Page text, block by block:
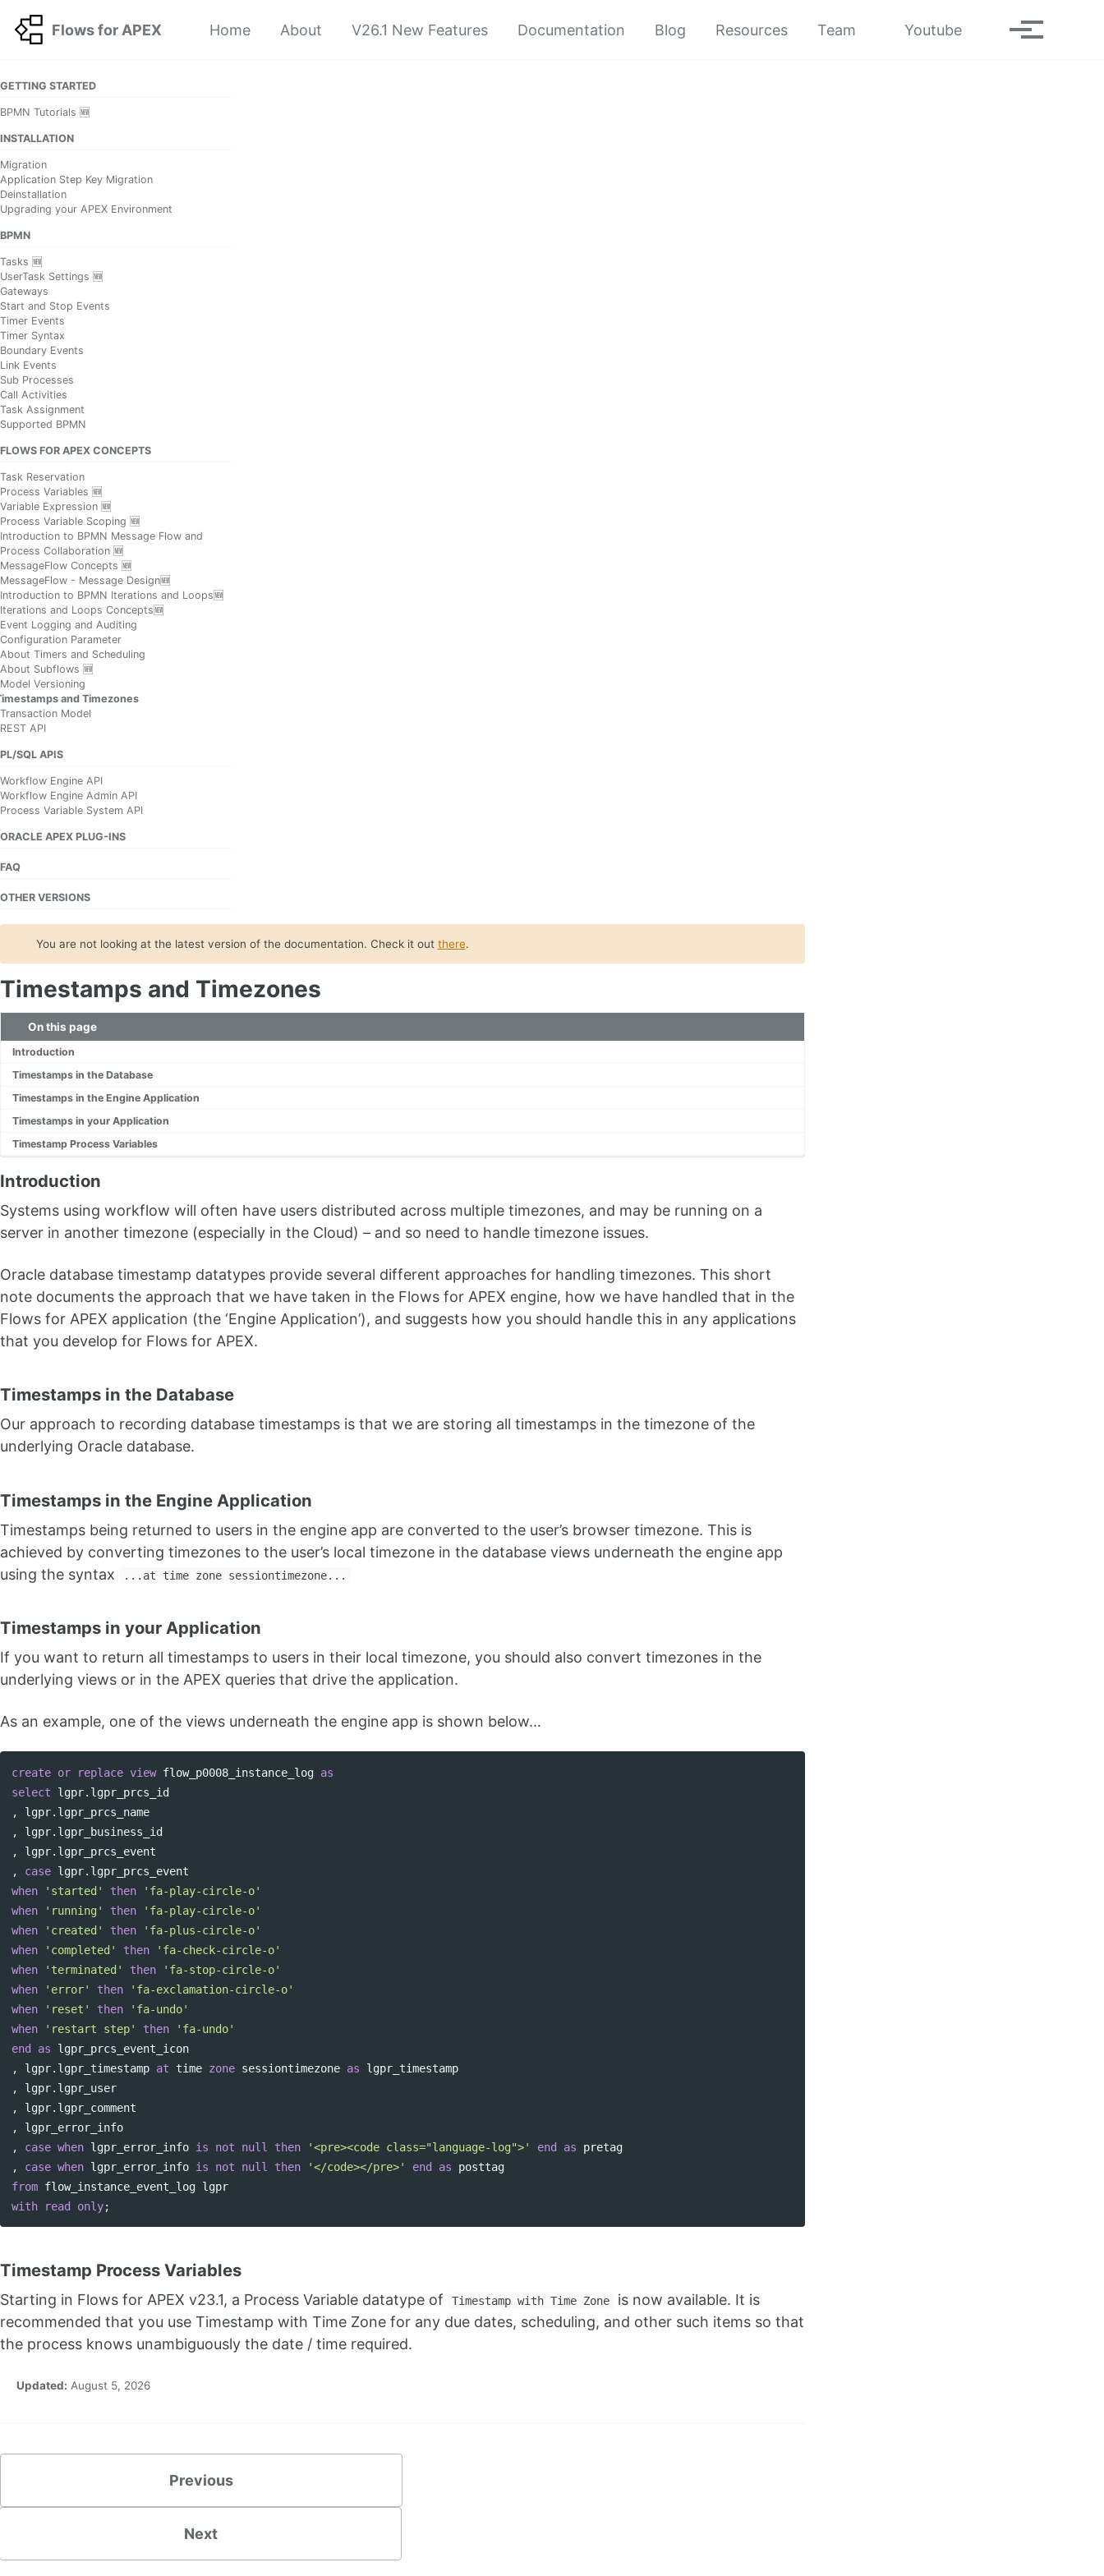
Flows for APEX
Home About V26.1 New Features Documentation Blog Resources Team Youtube Toggle search
Toggle
GETTING STARTED
BPMN Tutorials 🆕
INSTALLATION
Migration
Application Step Key Migration
Deinstallation
Upgrading your APEX Environment
BPMN
Tasks 🆕
UserTask Settings 🆕
Gateways
Start and Stop Events
Timer Events
Timer Syntax
Boundary Events
Link Events
Sub Processes
Call Activities
Task Assignment
Supported BPMN
FLOWS FOR APEX CONCEPTS
Task Reservation
Process Variables 🆕
Variable Expression 🆕
Process Variable Scoping 🆕
Introduction to BPMN Message Flow and
Process Collaboration 🆕
MessageFlow Concepts 🆕
MessageFlow - Message Design🆕
Introduction to BPMN Iterations and Loops🆕
Iterations and Loops Concepts🆕
Event Logging and Auditing
Configuration Parameter
About Timers and Scheduling
About Subflows 🆕
Model Versioning
and Timezones
Transaction Model
REST API
PL/SQL APIS
Workflow Engine API
Workflow Engine Admin API
Process Variable System API
ORACLE APEX PLUG-INS
FAQ
OTHER VERSIONS
You are not looking at the latest version of the documentation. Check it out there.
Timestamps and Timezones
On this page
Introduction
Timestamps in the Database
Timestamps in the Engine Application
Timestamps in your Application
Timestamp Process Variables
Introduction
Systems using workflow will often have users distributed across multiple timezones, and may be running on a
server in another timezone (especially in the Cloud) – and so need to handle timezone issues.
Oracle database timestamp datatypes provide several different approaches for handling timezones. This short
note documents the approach that we have taken in the Flows for APEX engine, how we have handled that in the
Flows for APEX application (the ‘Engine Application’), and suggests how you should handle this in any applications
that you develop for Flows for APEX.
Timestamps in the Database
Our approach to recording database timestamps is that we are storing all timestamps in the timezone of the
underlying Oracle database.
Timestamps in the Engine Application
Timestamps being returned to users in the engine app are converted to the user’s browser timezone. This is
achieved by converting timezones to the user’s local timezone in the database views underneath the engine app
using the syntax
...at time zone sessiontimezone...
Timestamps in your Application
If you want to return all timestamps to users in their local timezone, you should also convert timezones in the
underlying views or in the APEX queries that drive the application.
As an example, one of the views underneath the engine app is shown below…
create or replace view flow_p0008_instance_log as
select
lgpr. lgpr_prcs_id
,
lgpr. lgpr_prcs_name
,
lgpr. lgpr_business_id
,
lgpr. lgpr_prcs_event
,
case lgpr. lgpr_prcs_event
when
'started' then
'fa-play-circle-o'
when
'running' then
'fa-play-circle-o'
when
'created' then
'fa-plus-circle-o'
when
'completed' then
'fa-check-circle-o'
when
'terminated' then
'fa-stop-circle-o'
when
'error' then
'fa-exclamation-circle-o'
when
'reset' then
'fa-undo'
when
'restart step' then
'fa-undo'
end
as
lgpr_prcs_event_icon
,
lgpr. lgpr_timestamp at time zone sessiontimezone as
lgpr_timestamp
,
lgpr. lgpr_user
,
lgpr. lgpr_comment
,
lgpr_error_info
,
case when lgpr_error_info is not null then '<pre><code class="language-log">' end as
pretag
,
case when lgpr_error_info is not null then '</code></pre>' end as
posttag
from flow_instance_event_log lgpr
with
read only;
Timestamp Process Variables
Starting in Flows for APEX v23.1, a Process Variable datatype of Timestamp with Time Zone
is now available. It is
recommended that you use Timestamp with Time Zone for any due dates, scheduling, and other such items so that
the process knows unambiguously the date / time required.
Updated: August 5, 2026
Previous
Next